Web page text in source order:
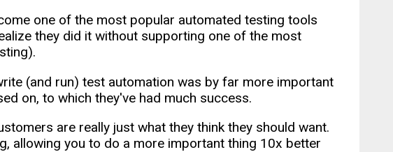
one of the most popular automated testing tools
they did it without supporting one of the most
(and run) test automation was by far more important
on, to which they've had much success.
are really just what they think they should want.
allowing you to do a more important thing 10x better